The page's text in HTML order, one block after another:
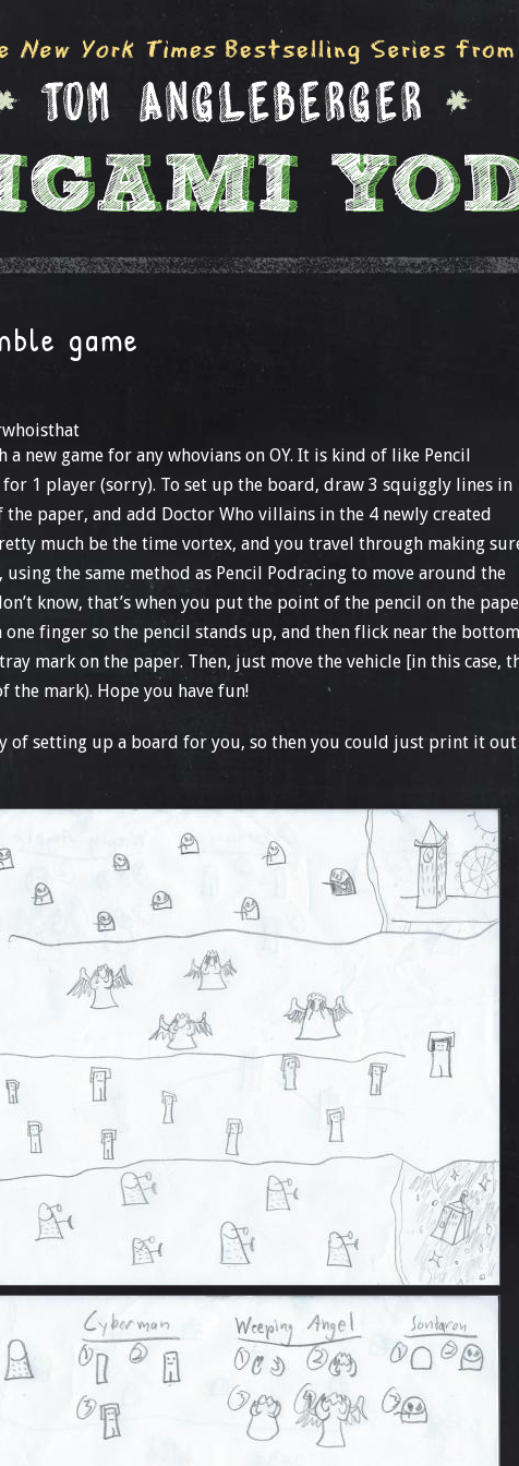
game
a new game for any whovians on OY. It is kind of like Pencil
1 player (sorry). To set up the board, draw 3 squiggly lines in
paper, and add Doctor Who villains in the 4 newly created
much be the time vortex, and you travel through making
the same method as Pencil Podracing to move around the
know, that’s when you put the point of the pencil on the
finger so the pencil stands up, and then flick near the
mark on the paper. Then, just move the vehicle [in this case,
the mark). Hope you have fun!
of setting up a board for you, so then you could just print it out